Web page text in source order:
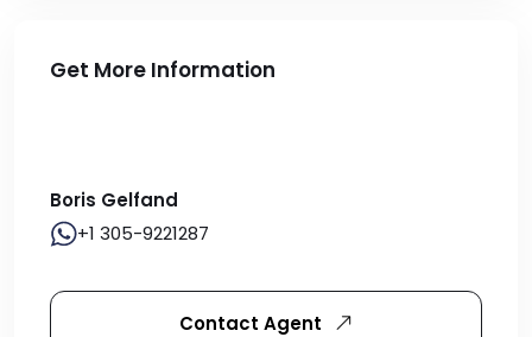
Get More Information
Boris Gelfand
+1 305-9221287
Contact Agent